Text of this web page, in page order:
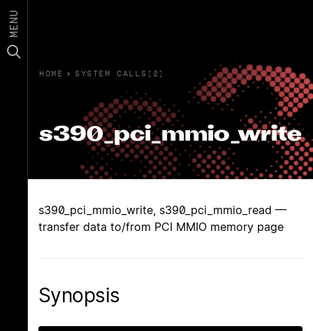
MENU
HOME › SYSTEM CALLS(2)
s390_pci_mmio_write
s390_pci_mmio_write, s390_pci_mmio_read —
transfer data to/from PCI MMIO memory page
Synopsis